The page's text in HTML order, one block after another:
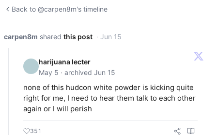
Back to @carpen8m's timeline
carpen8m shared this post · Jun 15
harijuana lecter
May 5 · archived Jun 15
none of this hudcon white powder is kicking quite
right for me, I need to hear them talk to each other
again or I will perish
351